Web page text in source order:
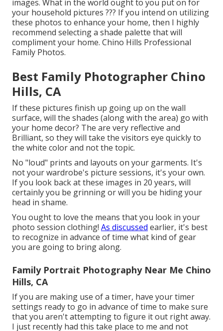
images. What in the world ought to you put on for
your household pictures ??? If you intend on utilizing
these photos to enhance your home, then I highly
recommend selecting a shade palette that will
compliment your home. Chino Hills Professional
Family Photos.
Best Family Photographer Chino
Hills, CA
If these pictures finish up going up on the wall
surface, will the shades (along with the area) go with
your home decor? The are very reflective and
Brilliant, so they will take the visitors eye quickly to
the white color and not the topic.
No "loud" prints and layouts on your garments. It's
not your wardrobe's picture sessions, it's your own.
If you look back at these images in 20 years, will
certainly you be grinning or will you be hiding your
head in shame.
You ought to love the means that you look in your
photo session clothing! As discussed earlier, it's best
to recognize in advance of time what kind of gear
you are going to bring along.
Family Portrait Photography Near Me Chino
Hills, CA
If you are making use of a timer, have your timer
settings ready to go in advance of time to make sure
that you aren't attempting to figure it out right away.
I just recently had this take place to me and not